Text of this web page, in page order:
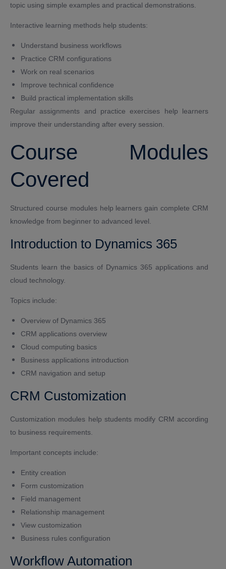
topic using simple examples and practical demonstrations.
Interactive learning methods help students:
Understand business workflows
Practice CRM configurations
Work on real scenarios
Improve technical confidence
Build practical implementation skills
Regular assignments and practice exercises help learners
improve their understanding after every session.
Course Modules
Covered
Structured course modules help learners gain complete CRM
knowledge from beginner to advanced level.
Introduction to Dynamics 365
Students learn the basics of Dynamics 365 applications and
cloud technology.
Topics include:
Overview of Dynamics 365
CRM applications overview
Cloud computing basics
Business applications introduction
CRM navigation and setup
CRM Customization
Customization modules help students modify CRM according
to business requirements.
Important concepts include:
Entity creation
Form customization
Field management
Relationship management
View customization
Business rules configuration
Workflow Automation